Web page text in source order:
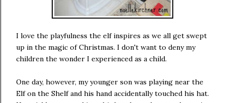
I love the playfulness the elf inspires as we all get swept
up in the magic of Christmas. I don't want to deny my
children the wonder I experienced as a child.
One day, however, my younger son was playing near the
Elf on the Shelf and his hand accidentally touched his hat.